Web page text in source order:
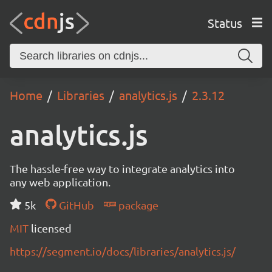
Status
Home Libraries analytics.js 2.3.12
analytics.js
The hassle-free way to integrate analytics into
any web application.
5k
GitHub
package
MIT licensed
https://segment.io/docs/libraries/analytics.js/